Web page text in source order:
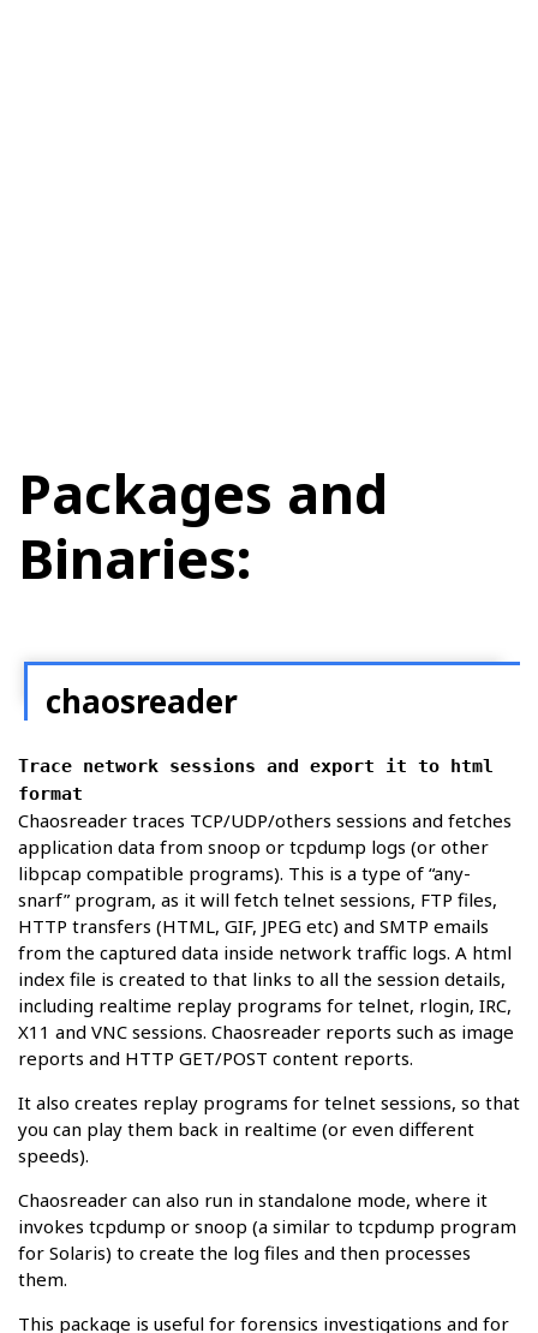
Packages and
Binaries:
chaosreader
Trace network sessions and export it to html
format
Chaosreader traces TCP/UDP/others sessions and fetches
application data from snoop or tcpdump logs (or other
libpcap compatible programs). This is a type of “any-
snarf” program, as it will fetch telnet sessions, FTP files,
HTTP transfers (HTML, GIF, JPEG etc) and SMTP emails
from the captured data inside network traffic logs. A html
index file is created to that links to all the session details,
including realtime replay programs for telnet, rlogin, IRC,
X11 and VNC sessions. Chaosreader reports such as image
reports and HTTP GET/POST content reports.
It also creates replay programs for telnet sessions, so that
you can play them back in realtime (or even different
speeds).
Chaosreader can also run in standalone mode, where it
invokes tcpdump or snoop (a similar to tcpdump program
for Solaris) to create the log files and then processes
them.
This package is useful for forensics investigations and for